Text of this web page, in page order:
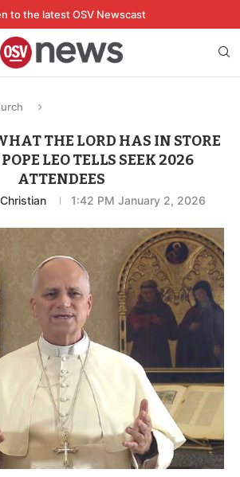
to the latest OSV Newscast
THE LORD HAS IN STORE
POPE LEO TELLS SEEK 2026
ATTENDEES
1:42 PM January 2, 2026